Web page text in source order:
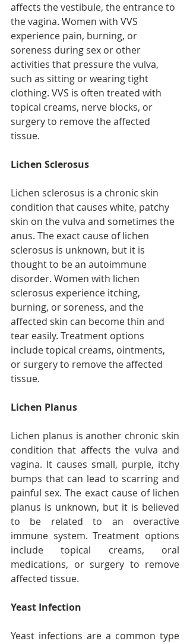
affects the vestibule, the entrance to
the vagina. Women with VVS
experience pain, burning, or
soreness during sex or other
activities that pressure the vulva,
such as sitting or wearing tight
clothing. VVS is often treated with
topical creams, nerve blocks, or
surgery to remove the affected
tissue.
Lichen Sclerosus
Lichen sclerosus is a chronic skin
condition that causes white, patchy
skin on the vulva and sometimes the
anus. The exact cause of lichen
sclerosus is unknown, but it is
thought to be an autoimmune
disorder. Women with lichen
sclerosus experience itching,
burning, or soreness, and the
affected skin can become thin and
tear easily. Treatment options
include topical creams, ointments,
or surgery to remove the affected
tissue.
Lichen Planus
Lichen planus is another chronic skin
condition that affects the vulva and
vagina. It causes small, purple, itchy
bumps that can lead to scarring and
painful sex. The exact cause of lichen
planus is unknown, but it is believed
to be related to an overactive
immune system. Treatment options
include topical creams, oral
medications, or surgery to remove
affected tissue.
Yeast Infection
Yeast infections are a common type